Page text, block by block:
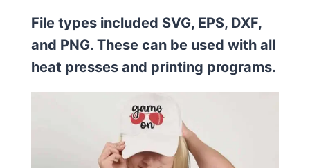
File types included SVG, EPS, DXF,
and PNG. These can be used with all
heat presses and printing programs.